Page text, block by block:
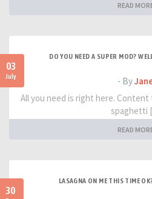
READ
03
July
DO YOU NEED A SUPER MOD?
- By
All you need is right here. Content
spaghetti
READ
30
LASAGNA ON ME THIS TIME